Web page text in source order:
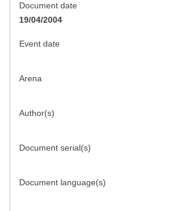
Document date
19/04/2004
Event date
Arena
Author(s)
Document serial(s)
Document language(s)